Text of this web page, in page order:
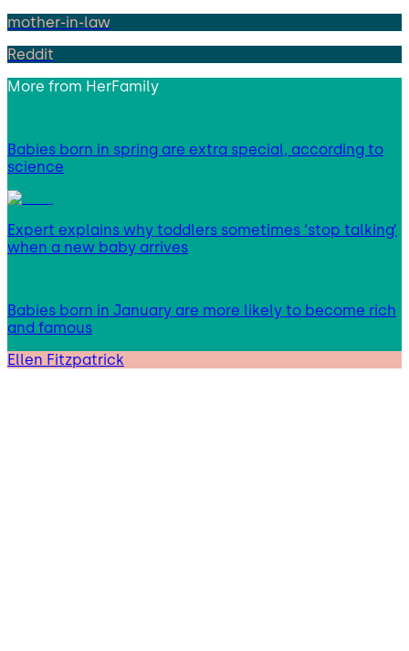
mother-in-law
Reddit
More from HerFamily
Babies born in spring are extra special, according to
science
Expert explains why toddlers sometimes ‘stop talking’
when a new baby arrives
Babies born in January are more likely to become rich
and famous
Ellen Fitzpatrick